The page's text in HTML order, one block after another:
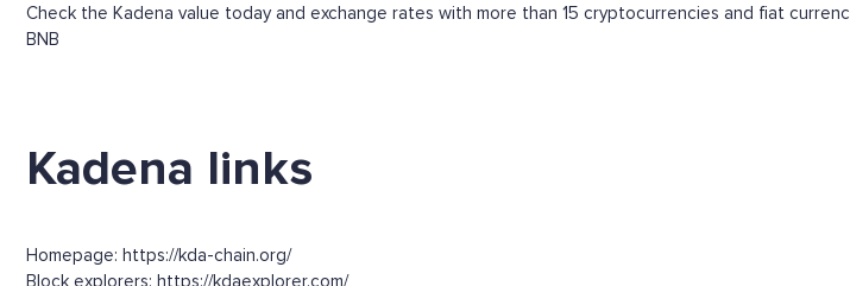
Check the Kadena value today and exchange rates with more than 15 cryptocurrencies and fiat
BNB
Kadena links
Homepage: https://kda-chain.org/
Block explorers: https://kdaexplorer.com/